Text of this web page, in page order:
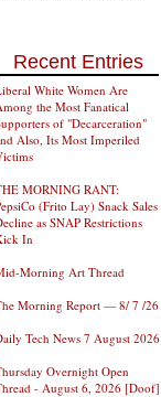
Recent Entries
White Women Are
the Most Fanatical
of "Decarceration"
Also, Its Most Imperiled
MORNING RANT:
(Frito Lay) Snack Sales
as SNAP Restrictions
In
Morning Art Thread
Morning Report — 8/ 7 /26
Tech News 7 August 2026
Overnight Open
- August 6, 2026 [Doof]